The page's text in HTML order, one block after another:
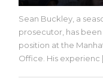
Sean Buckley, a
prosecutor, has
position at the
Office. His experienc